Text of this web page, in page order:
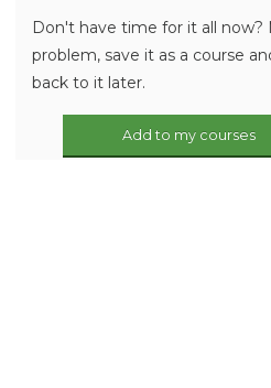
Don't have time for it all now?
problem, save it as a course
back to it later.
Add to my courses